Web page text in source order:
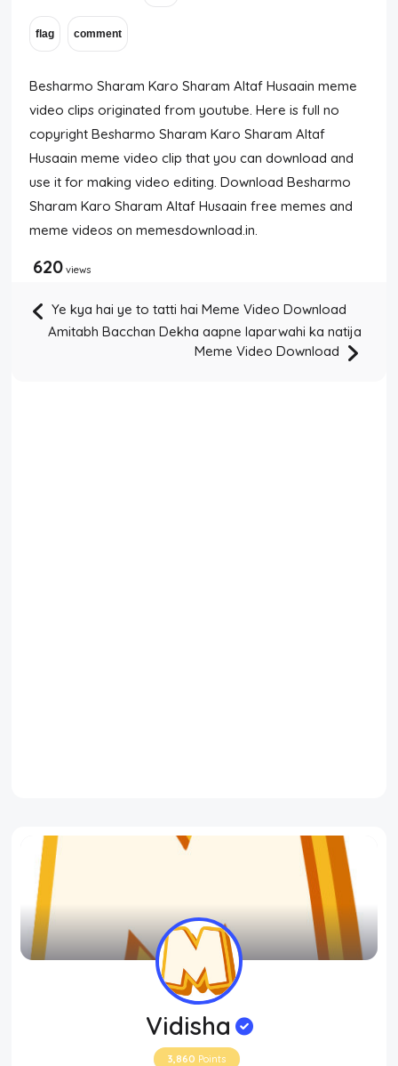
Besharmo Sharam Karo Sharam Altaf Husaain meme
video clips originated from youtube. Here is full no
copyright Besharmo Sharam Karo Sharam Altaf
Husaain meme video clip that you can download and
use it for making video editing. Download Besharmo
Sharam Karo Sharam Altaf Husaain free memes and
meme videos on memesdownload.in.
620 views
Ye kya hai ye to tatti hai Meme Video Download
Amitabh Bacchan Dekha aapne laparwahi ka natija
Meme Video Download
Vidisha
3,860 Points